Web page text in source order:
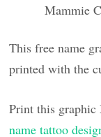
Mammie
This free name
printed with the
Print this
name tattoo